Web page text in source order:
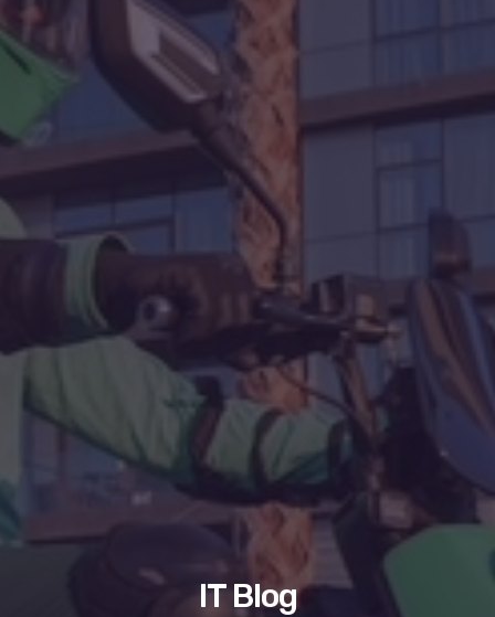
IT Blog